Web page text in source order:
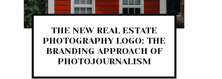
THE NEW REAL ESTATE
PHOTOGRAPHY LOGO: THE
BRANDING APPROACH OF
PHOTOJOURNALISM